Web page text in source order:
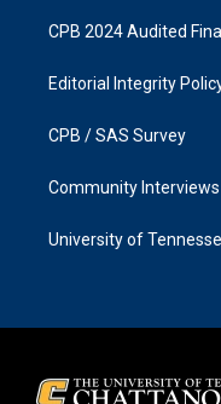
CPB 2024 Audited
Editorial Integrity
CPB / SAS Survey
Community Interviews
University of